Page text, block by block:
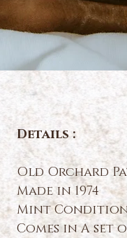
Details :
Old Orchard
Made in 1974
Mint
Comes in A set